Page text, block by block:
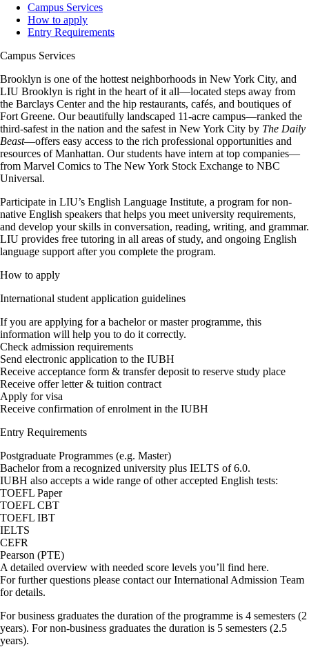
Campus Services
How to apply
Entry Requirements
Campus Services
Brooklyn is one of the hottest neighborhoods in New York City, and
LIU Brooklyn is right in the heart of it all—located steps away from
the Barclays Center and the hip restaurants, cafés, and boutiques of
Fort Greene. Our beautifully landscaped 11-acre campus—ranked the
third-safest in the nation and the safest in New York City by The Daily
Beast—offers easy access to the rich professional opportunities and
resources of Manhattan. Our students have intern at top companies—
from Marvel Comics to The New York Stock Exchange to NBC
Universal.
Participate in LIU’s English Language Institute, a program for non-
native English speakers that helps you meet university requirements,
and develop your skills in conversation, reading, writing, and grammar.
LIU provides free tutoring in all areas of study, and ongoing English
language support after you complete the program.
How to apply
International student application guidelines
If you are applying for a bachelor or master programme, this
information will help you to do it correctly.
Check admission requirements
Send electronic application to the IUBH
Receive acceptance form & transfer deposit to reserve study place
Receive offer letter & tuition contract
Apply for visa
Receive confirmation of enrolment in the IUBH
Entry Requirements
Postgraduate Programmes (e.g. Master)
Bachelor from a recognized university plus IELTS of 6.0.
IUBH also accepts a wide range of other accepted English tests:
TOEFL Paper
TOEFL CBT
TOEFL IBT
IELTS
CEFR
Pearson (PTE)
A detailed overview with needed score levels you’ll find here.
For further questions please contact our International Admission Team
for details.
For business graduates the duration of the programme is 4 semesters (2
years). For non-business graduates the duration is 5 semesters (2.5
years).